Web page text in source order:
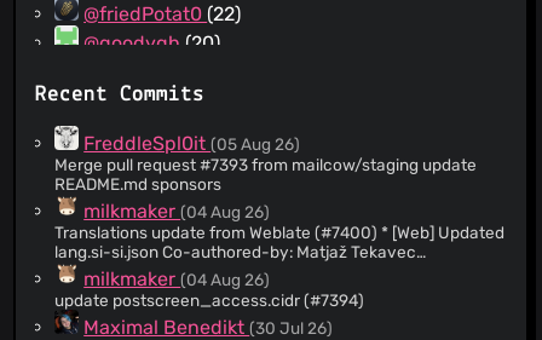
@friedPotat0 (22)
@goodygh (20)
@tinect(17)
@mseed(15)
@h3ssan(14)
@extremeshok(13)
@vivernet(12)
@michael-k(12)
@hunter-nl(12)
@felixoi(11)
Recent Commits
FreddleSpl0it(05 Aug 26)
Merge pull request #7393 from mailcow/staging update
README.md sponsors
milkmaker(04 Aug 26)
Translations update from Weblate (#7400) * [Web] Updated
lang.si-si.json Co-authored-by: Matjaž Tekavec
<matjaz@moj-svet.si> Co-authored-by: milkmaker
milkmaker@mailcow.de > * [Web] Updated lang.pt-br.json
Co-authored-by: André Glazastov <andre@glazastov.com
--------- Co-authored-by: Matjaž Tekavec <
milkmaker(04 Aug 26)
update postscreen_access.cidr (#7394)
Maximal Benedikt(30 Jul 26)